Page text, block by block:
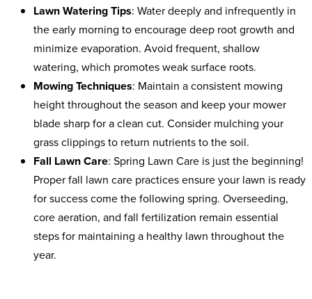
Lawn Watering Tips: Water deeply and infrequently in
the early morning to encourage deep root growth and
minimize evaporation. Avoid frequent, shallow
watering, which promotes weak surface roots.
Mowing Techniques: Maintain a consistent mowing
height throughout the season and keep your mower
blade sharp for a clean cut. Consider mulching your
grass clippings to return nutrients to the soil.
Fall Lawn Care: Spring Lawn Care is just the beginning!
Proper fall lawn care practices ensure your lawn is ready
for success come the following spring. Overseeding,
core aeration, and fall fertilization remain essential
steps for maintaining a healthy lawn throughout the
year.